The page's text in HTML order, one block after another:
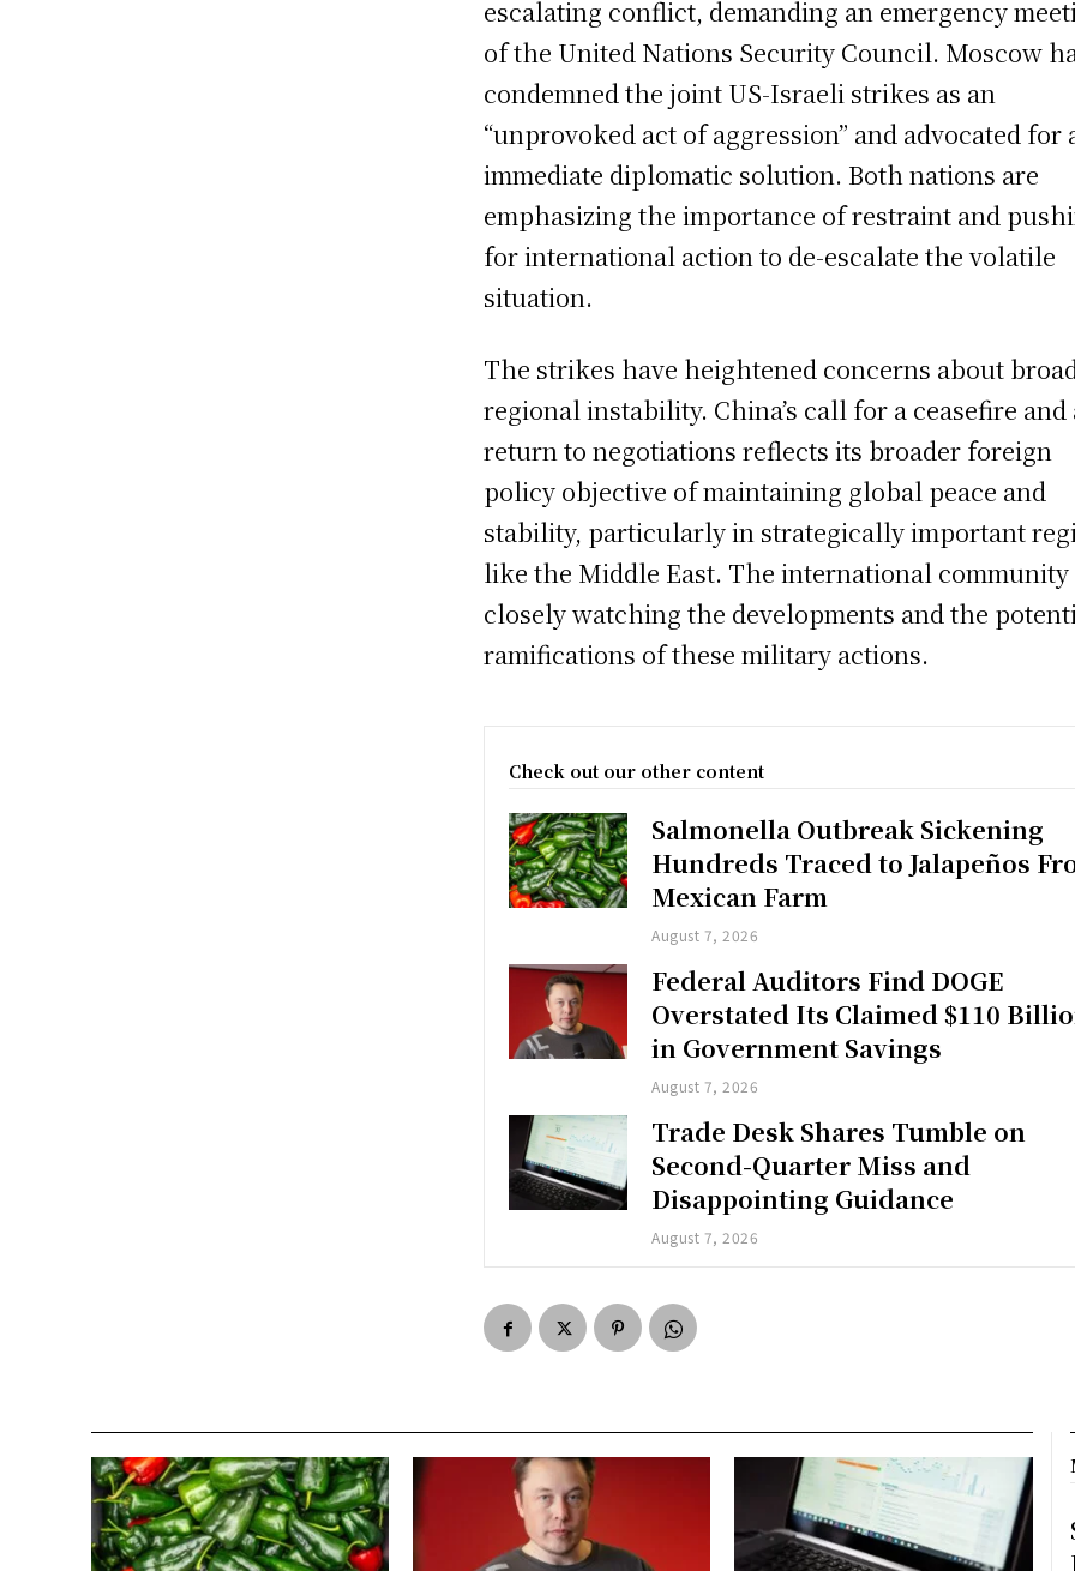
escalating conflict, demanding an emergency
of the United Nations Security Council. Moscow
condemned the joint US-Israeli strikes as an
“unprovoked act of aggression” and advocated for
immediate diplomatic solution. Both nations are
emphasizing the importance of restraint and
for international action to de-escalate the volatile
situation.
The strikes have heightened concerns about
regional instability. China’s call for a ceasefire and
return to negotiations reflects its broader foreign
policy objective of maintaining global peace and
stability, particularly in strategically important
like the Middle East. The international community
closely watching the developments and the
ramifications of these military actions.
Check out our other content
Salmonella Outbreak Sickening
Hundreds Traced to Jalapeños
Mexican Farm
August 7, 2026
Federal Auditors Find DOGE
Overstated Its Claimed $110
in Government Savings
August 7, 2026
Trade Desk Shares Tumble on
Second-Quarter Miss and
Disappointing Guidance
August 7, 2026